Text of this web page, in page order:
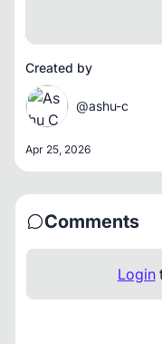
Created by
@ashu-c
Apr 25, 2026
Comments
Login